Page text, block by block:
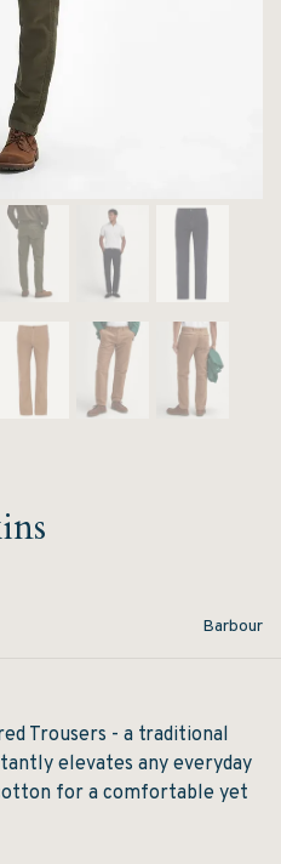
Barbour
Trousers - a traditional
elevates any everyday
for a comfortable yet